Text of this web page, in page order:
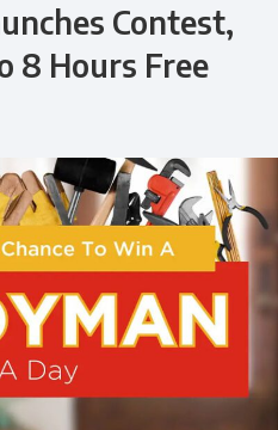
Contest,
8 Hours Free